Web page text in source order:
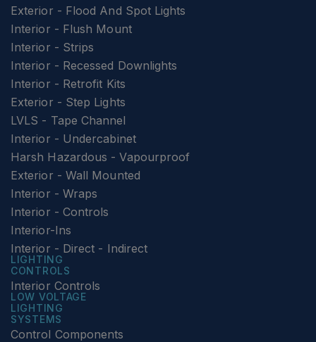
Exterior - Flood And Spot Lights
Interior - Flush Mount
Interior - Strips
Interior - Recessed Downlights
Interior - Retrofit Kits
Exterior - Step Lights
LVLS - Tape Channel
Interior - Undercabinet
Harsh Hazardous - Vapourproof
Exterior - Wall Mounted
Interior - Wraps
Interior - Controls
Interior-Ins
Interior - Direct - Indirect
LIGHTING
CONTROLS
Interior Controls
LOW VOLTAGE
LIGHTING
SYSTEMS
Control Components